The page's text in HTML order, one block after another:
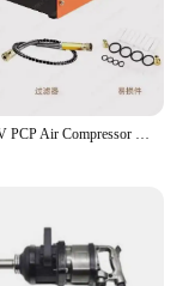
110V/220V PCP Air Compressor 4500Psi 30Mbar Pump Oil/Water-Free High Pressure Apply To Air Rifle Diving Bottle Dual-use 12V-220V